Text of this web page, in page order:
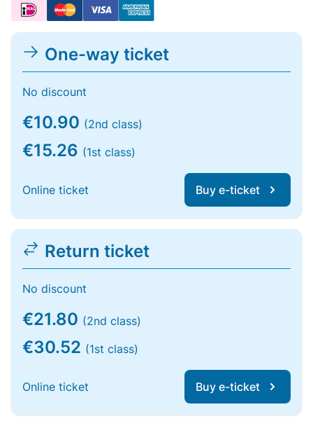
One-way ticket
No discount
€10.90 (2nd class)
€15.26 (1st class)
Online ticket Buy e-ticket
Return ticket
No discount
€21.80 (2nd class)
€30.52 (1st class)
Online ticket Buy e-ticket